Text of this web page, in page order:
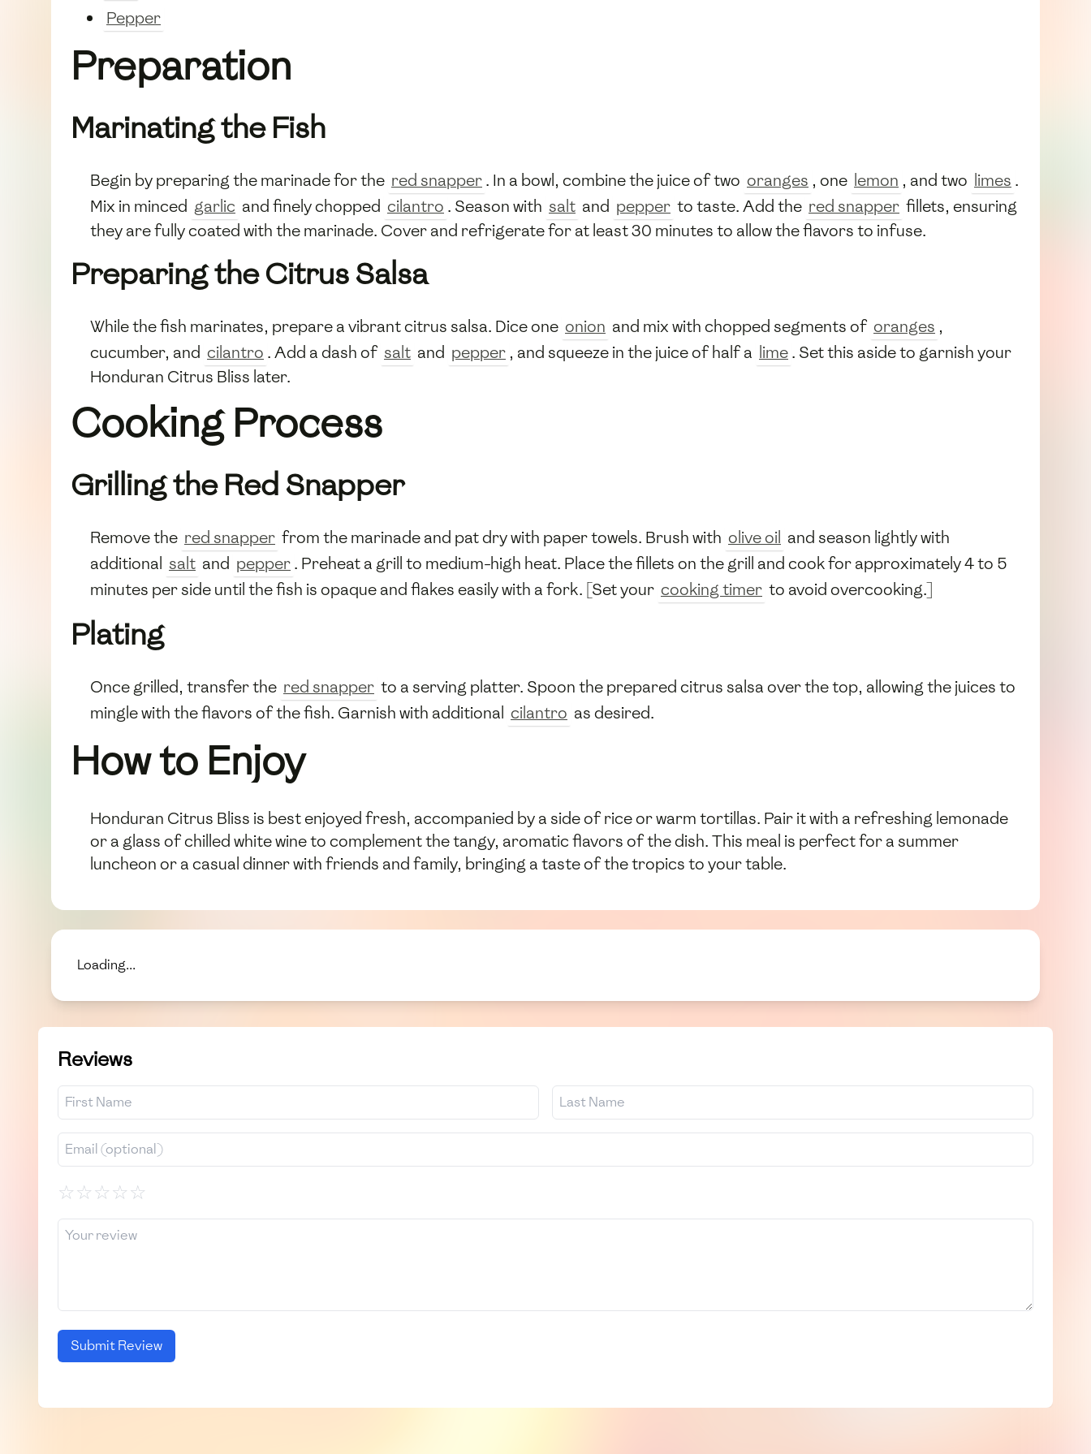
Pepper
Preparation
Marinating the Fish
Begin by preparing the marinade for the red snapper. In a bowl, combine the juice of two oranges , one lemon , and two limes .
Mix in minced garlic and finely chopped cilantro . Season with salt and pepper to taste. Add the red snapper fillets, ensuring
they are fully coated with the marinade. Cover and refrigerate for at least 30 minutes to allow the flavors to infuse.
Preparing the Citrus Salsa
While the fish marinates, prepare a vibrant citrus salsa. Dice one onion and mix with chopped segments of oranges ,
cucumber, and cilantro . Add a dash of salt and pepper , and squeeze in the juice of half a lime. Set this aside to garnish your
Honduran Citrus Bliss later.
Cooking Process
Grilling the Red Snapper
Remove the red snapper from the marinade and pat dry with paper towels. Brush with olive oil and season lightly with
additional salt and pepper. Preheat a grill to medium-high heat. Place the fillets on the grill and cook for approximately 4 to 5
minutes per side until the fish is opaque and flakes easily with a fork. [Set your cooking timer to avoid overcooking.]
Plating
Once grilled, transfer the red snapper to a serving platter. Spoon the prepared citrus salsa over the top, allowing the juices to
mingle with the flavors of the fish. Garnish with additional cilantro as desired.
How to Enjoy
Honduran Citrus Bliss is best enjoyed fresh, accompanied by a side of rice or warm tortillas. Pair it with a refreshing lemonade
or a glass of chilled white wine to complement the tangy, aromatic flavors of the dish. This meal is perfect for a summer
luncheon or a casual dinner with friends and family, bringing a taste of the tropics to your table.
Loading...
Reviews
☆☆☆☆☆
Submit Review